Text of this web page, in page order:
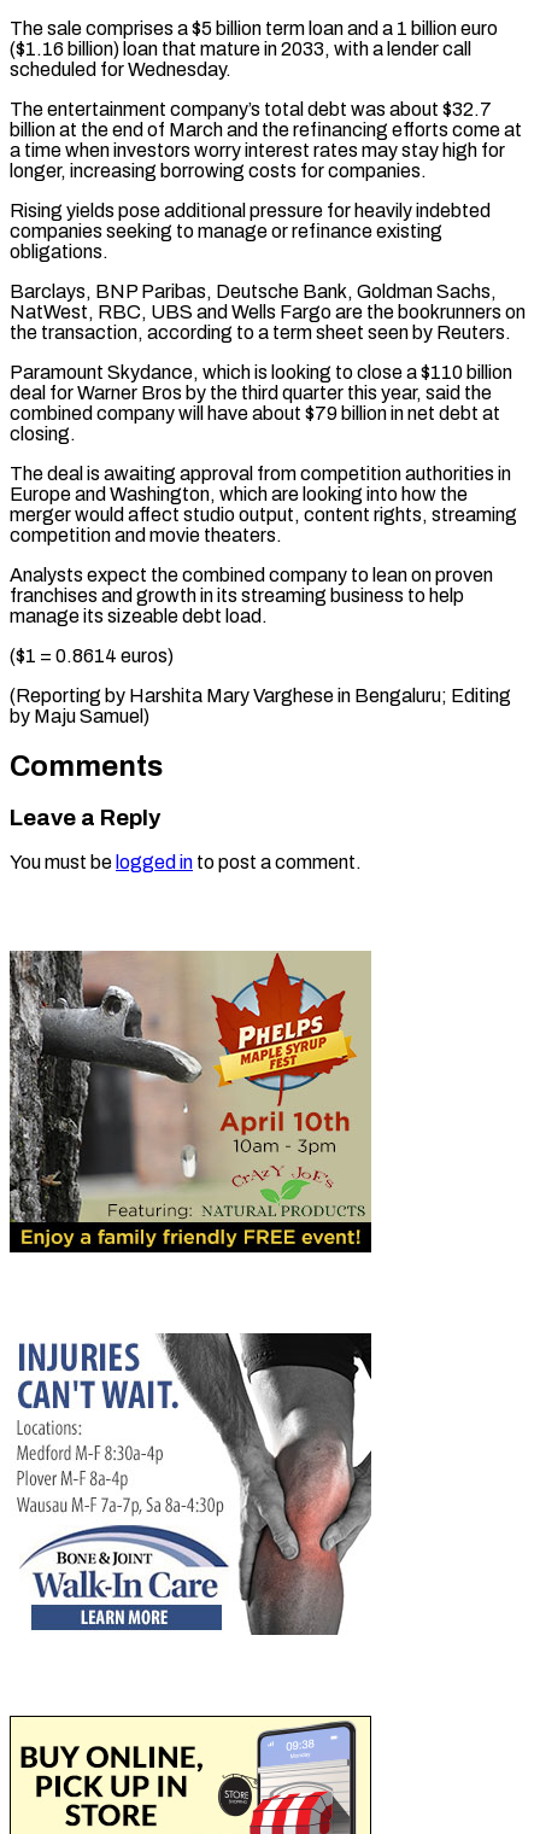
The sale comprises a $5 billion term loan and a 1 billion euro
($1.16 billion) loan that mature in 2033, ‌with ​a lender call
scheduled for ⁠Wednesday.
The entertainment company’s total ⁠debt was about $32.7
billion at the end of March and the refinancing efforts come at
a time when investors worry interest rates may ​stay high for
longer, increasing borrowing costs for companies.
Rising yields pose additional pressure for heavily ⁠indebted
companies seeking to manage ⁠or refinance existing
obligations.
Barclays, BNP Paribas, ​Deutsche Bank, Goldman Sachs,
NatWest, RBC, UBS and Wells ​Fargo are the bookrunners on
the transaction, according ‌to a term sheet seen by Reuters.
Paramount Skydance, which is looking to close a $110 billion
deal for Warner Bros by the third quarter this ⁠year, said the
combined company will have about $79 billion in net debt at
closing.
The deal is awaiting approval ⁠from competition ‌authorities in
Europe and Washington, which ⁠are looking into how the
merger ​would ‌affect studio output, content rights, streaming ​
competition and ⁠movie theaters.
Analysts expect the combined company to lean on proven
franchises and growth in its streaming business to help
manage its sizeable debt load.
($1 = 0.8614 euros)
(Reporting by Harshita Mary Varghese in Bengaluru; Editing
by ​Maju Samuel)
Comments
Leave a Reply
You must be logged in to post a comment.